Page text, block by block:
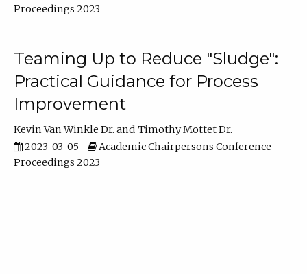
Proceedings 2023
Teaming Up to Reduce "Sludge":
Practical Guidance for Process
Improvement
Kevin Van Winkle Dr.
Timothy Mottet Dr.
2023-03-05
Academic Chairpersons Conference
Proceedings 2023